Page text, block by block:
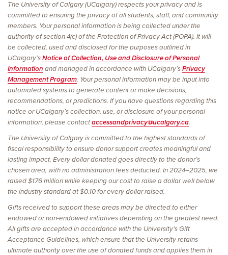
The University of Calgary (UCalgary) respects your privacy and is
committed to ensuring the privacy of all students, staff, and community
members. Your personal information is being collected under the
authority of section 4(c) of the Protection of Privacy Act (POPA). It will
be collected, used and disclosed for the purposes outlined in
UCalgary’sNotice of Collection, Use and Disclosure of Personal
Information and managed in accordance with UCalgary’sPrivacy
Management Program. Your personal information may be input into
automated systems to generate content or make decisions,
recommendations, or predictions. If you have questions regarding this
notice or UCalgary’s collection, use, or disclosure of your personal
information, please contactaccessandprivacy@ucalgary.ca.
The University of Calgary is committed to the highest standards of
fiscal responsibility to ensure donor support creates meaningful and
lasting impact. Every dollar donated goes directly to the donor’s
chosen area, with no administration fees deducted. In 2024–2025, we
raised $176 million while keeping our cost to raise a dollar well below
the industry standard at $0.10 for every dollar raised.
Gifts received to support these areas may be directed to either
endowed or non-endowed initiatives depending on the greatest need.
All gifts are accepted in accordance with the University's Gift
Acceptance Guidelines, which ensure that the University retains
ultimate authority over the use of donated funds and applies them in